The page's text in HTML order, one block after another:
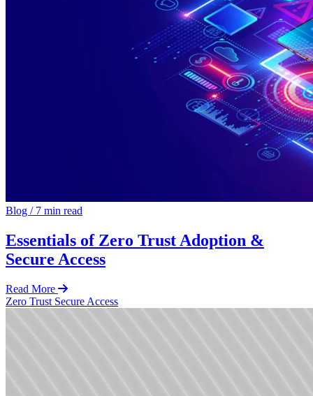
Blog /7 min read
Essentials of Zero Trust Adoption &
Secure Access
Read More
Zero Trust Secure Access